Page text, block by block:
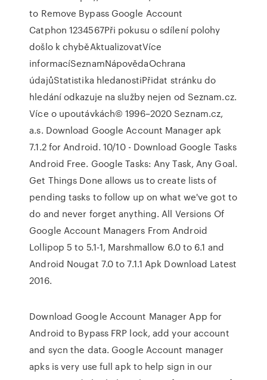
to Remove Bypass Google Account
Catphon 1234567Při pokusu o sdílení polohy
došlo k chyběAktualizovatVíce
informacíSeznamNápovědaOchrana
údajůStatistika hledanostiPřidat stránku do
hledání odkazuje na služby nejen od Seznam.cz.
Více o upoutávkách© 1996–2020 Seznam.cz,
a.s. Download Google Account Manager apk
7.1.2 for Android. 10/10 - Download Google Tasks
Android Free. Google Tasks: Any Task, Any Goal.
Get Things Done allows us to create lists of
pending tasks to follow up on what we've got to
do and never forget anything. All Versions Of
Google Account Managers From Android
Lollipop 5 to 5.1-1, Marshmallow 6.0 to 6.1 and
Android Nougat 7.0 to 7.1.1 Apk Download Latest
2016.
Download Google Account Manager App for
Android to Bypass FRP lock, add your account
and sycn the data. Google Account manager
apks is very use full apk to help sign in our